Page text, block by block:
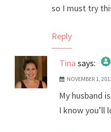
so I must try
Reply
Tina says:
The Real Person
Anti-Spam by CleanTalk
NOVEMBER 1,
My husband
I know you’ll